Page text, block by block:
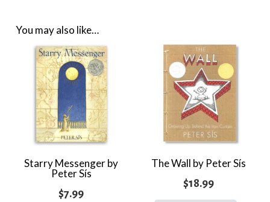
You may also like…
Starry Messenger by
Peter Sís
$7.99
The Wall by Peter Sís
$18.99